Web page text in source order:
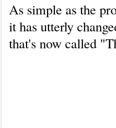
As simple as the
it has utterly
that's now called